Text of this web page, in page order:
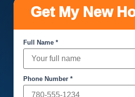
Get My New
Full Name *
Phone Number *